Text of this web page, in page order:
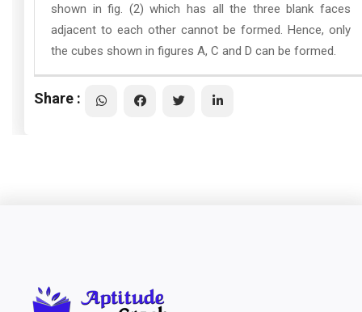
shown in fig. (2) which has all the three blank faces
adjacent to each other cannot be formed. Hence, only
the cubes shown in figures A, C and D can be formed.
Share :